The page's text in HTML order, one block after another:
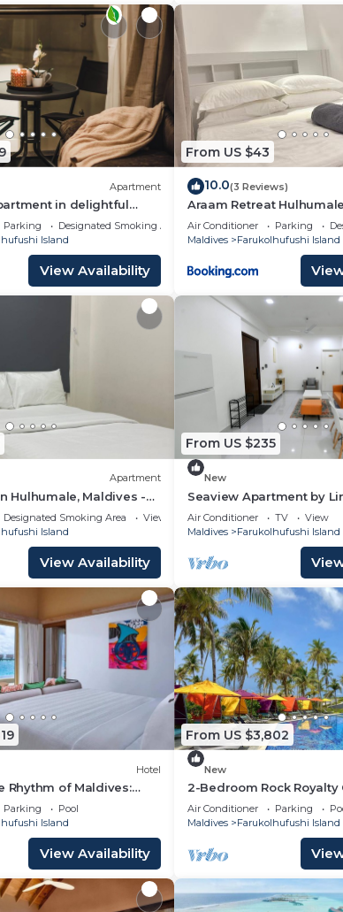
have small differences.
reservation is only 28 days.
Friendly, Kitchen, Air Conditioner, for your
who want to stay for a few days, a
The rental Hotel has 1 Bedroom and 1
and a location that makes this a great choice
Island at this Hotel.
Apartment
in delightful
AC, Wi-Fi and Full
Parking
Designated Smoking Area
Island
View Availability
From US $43
10.0(3 Reviews)
Araam Retreat Hulhumale
Air Conditioner Parking
Maldives
Farukolhufushi Island
Apartment
Hulhumale, Maldives -
Designated Smoking Area
View
Island
View Availability
From US $235
New
Seaview Apartment by
3 Bedroom
Air Conditioner TV
View
Maldives
Farukolhufushi Island
Hotel
Rhythm of Maldives:
at Hard Rock
Parking
Pool
Island
View Availability
From US $3,802
New
2-Bedroom Rock Royalty
Pool Villa, Hard Rock
Air Conditioner Parking
Maldives
Farukolhufushi Island